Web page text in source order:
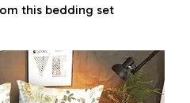
this bedding set